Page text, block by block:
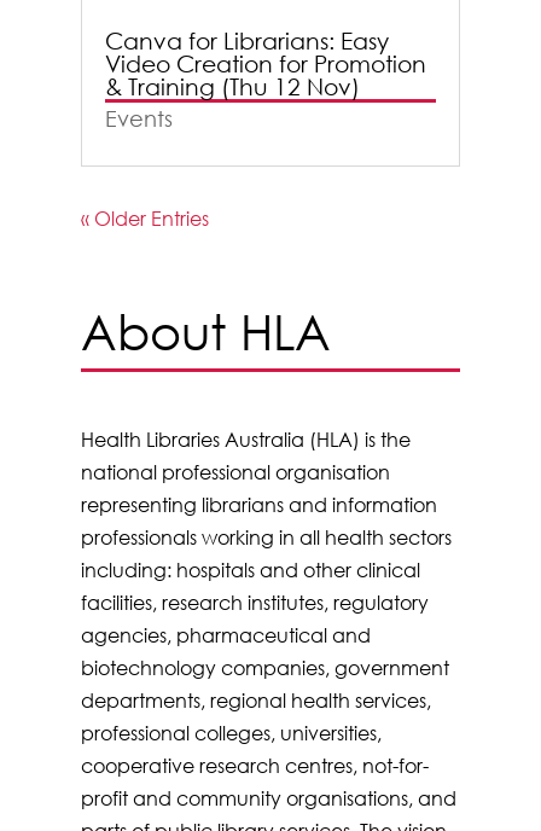
Canva for Librarians: Easy
Video Creation for Promotion
& Training (Thu 12 Nov)
Events
« Older Entries
About HLA
Health Libraries Australia (HLA) is the
national professional organisation
representing librarians and information
professionals working in all health sectors
including: hospitals and other clinical
facilities, research institutes, regulatory
agencies, pharmaceutical and
biotechnology companies, government
departments, regional health services,
professional colleges, universities,
cooperative research centres, not-for-
profit and community organisations, and